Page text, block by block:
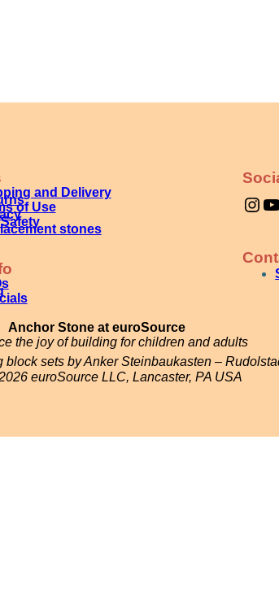
and Delivery
of Use
stones
Instagram YouTube
Anchor Stone at euroSource
the joy of building for children and adults
sets by Anker Steinbaukasten –
euroSource LLC, Lancaster, PA USA